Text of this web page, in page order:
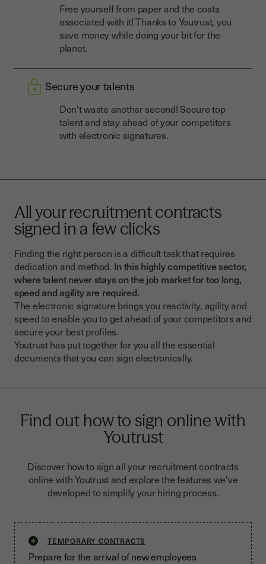
Free yourself from paper and the costs
associated with it! Thanks to Youtrust, you
save money while doing your bit for the
planet.
Secure your talents
Don't waste another second! Secure top
talent and stay ahead of your competitors
with electronic signatures.
All your recruitment contracts
signed in a few clicks
Finding the right person is a difficult task that requires
dedication and method. In this highly competitive sector,
where talent never stays on the job market for too long,
speed and agility are required.
The electronic signature brings you reactivity, agility and
speed to enable you to get ahead of your competitors and
secure your best profiles.
Youtrust has put together for you all the essential
documents that you can sign electronically.
Find out how to sign online with
Youtrust
Discover how to sign all your recruitment contracts
online with Youtrust and explore the features we've
developed to simplify your hiring process.
TEMPORARY CONTRACTS
Prepare for the arrival of new employees